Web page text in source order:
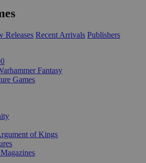
Releases Recent Arrivals Publishers
Fantasy
Games
of Kings